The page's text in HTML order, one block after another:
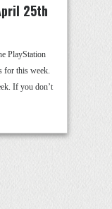
25th
PlayStation
for this week.
If you don’t